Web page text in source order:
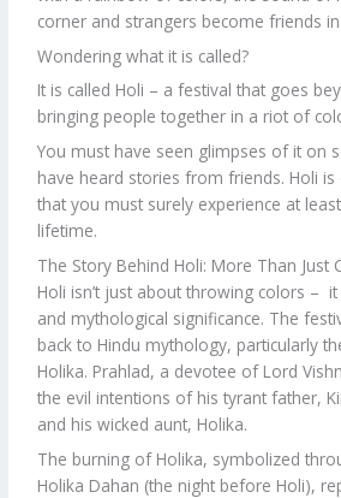
corner and strangers become friends
Wondering what it is called?
It is called Holi – a festival that goes
bringing people together in a riot of
You must have seen glimpses of it on
have heard stories from friends. Holi
that you must surely experience at
lifetime.
The Story Behind Holi: More Than Just
Holi isn’t just about throwing colors –
and mythological significance. The
back to Hindu mythology, particularly
Holika. Prahlad, a devotee of Lord
the evil intentions of his tyrant father,
and his wicked aunt, Holika.
The burning of Holika, symbolized
Holika Dahan (the night before Holi),